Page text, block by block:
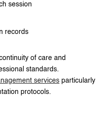
session
records
of care and
standards.
services particularly
protocols.